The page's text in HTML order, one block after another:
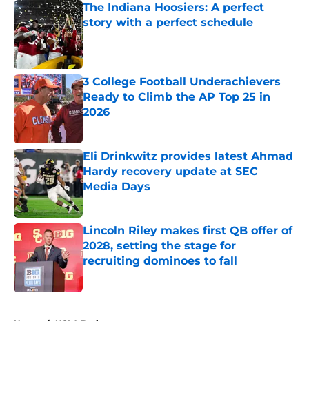
The Indiana Hoosiers: A perfect
story with a perfect schedule
Published by on Invalid Date
3 College Football Underachievers
Ready to Climb the AP Top 25 in
2026
Eli Drinkwitz provides latest Ahmad
Hardy recovery update at SEC
Media Days
Published by on Invalid Date
Lincoln Riley makes first QB offer of
2028, setting the stage for
recruiting dominoes to fall
Published by on Invalid Date
Home / UCLA Bruins